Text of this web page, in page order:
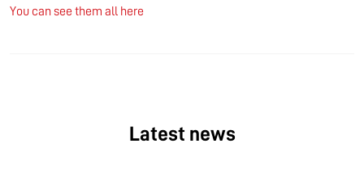
You can see them all here
Latest news